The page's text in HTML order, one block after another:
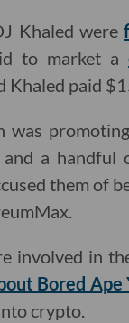
Khaled were
to market a
Khaled paid
was
and a handful
them of
involved in
Bored Ape
crypto.